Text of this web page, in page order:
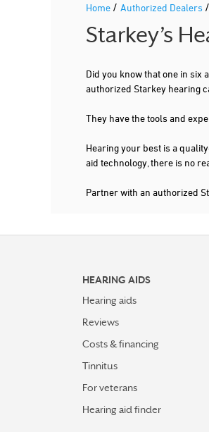
Home / Authorized Dealers /
Starkey’s
Did you know that one in six
authorized Starkey hearing
They have the tools and
Hearing your best is a
aid technology, there is no
Partner with an authorized
HEARING AIDS
Hearing aids
Reviews
Costs & financing
Tinnitus
For veterans
Hearing aid finder